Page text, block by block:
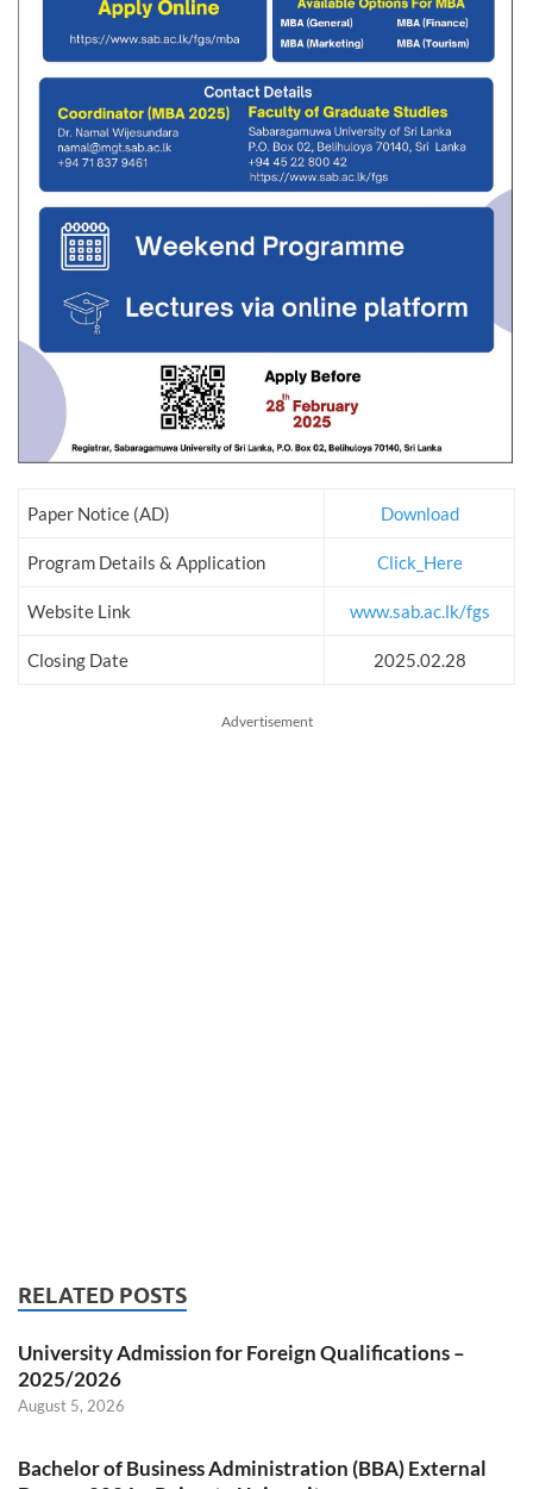
Paper Notice (AD) Download
Program Details & Application Click_Here
Website Link www.sab.ac.lk/fgs
Closing Date 2025.02.28
Advertisement
RELATED POSTS
University Admission for Foreign Qualifications –
2025/2026
August 5, 2026
Bachelor of Business Administration (BBA) External